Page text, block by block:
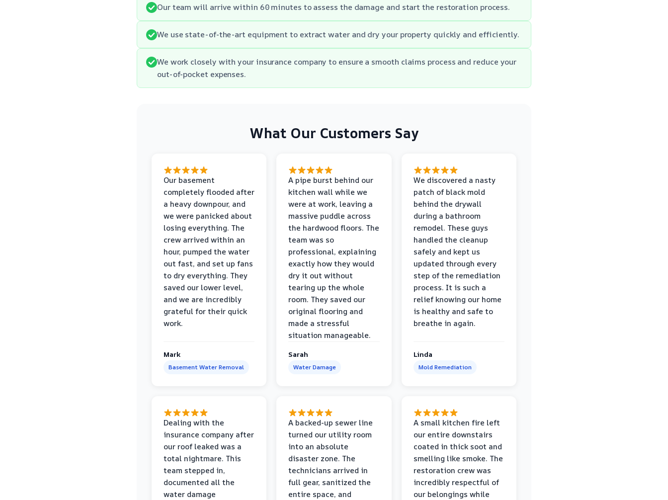
Our team will arrive within 60 minutes to assess the damage and start the restoration process.
We use state-of-the-art equipment to extract water and dry your property quickly and efficiently.
We work closely with your insurance company to ensure a smooth claims process and reduce your
out-of-pocket expenses.
What Our Customers Say
Our basement
completely flooded after
a heavy downpour, and
we were panicked about
losing everything. The
crew arrived within an
hour, pumped the water
out fast, and set up fans
to dry everything. They
saved our lower level,
and we are incredibly
grateful for their quick
work.
Mark
Basement Water Removal
A pipe burst behind our
kitchen wall while we
were at work, leaving a
massive puddle across
the hardwood floors. The
team was so
professional, explaining
exactly how they would
dry it out without
tearing up the whole
room. They saved our
original flooring and
made a stressful
situation manageable.
Sarah
Water Damage
We discovered a nasty
patch of black mold
behind the drywall
during a bathroom
remodel. These guys
handled the cleanup
safely and kept us
updated through every
step of the remediation
process. It is such a
relief knowing our home
is healthy and safe to
breathe in again.
Linda
Mold Remediation
Dealing with the
insurance company after
our roof leaked was a
total nightmare. This
team stepped in,
documented all the
water damage
A backed-up sewer line
turned our utility room
into an absolute
disaster zone. The
technicians arrived in
full gear, sanitized the
entire space, and
A small kitchen fire left
our entire downstairs
coated in thick soot and
smelling like smoke. The
restoration crew was
incredibly respectful of
our belongings while